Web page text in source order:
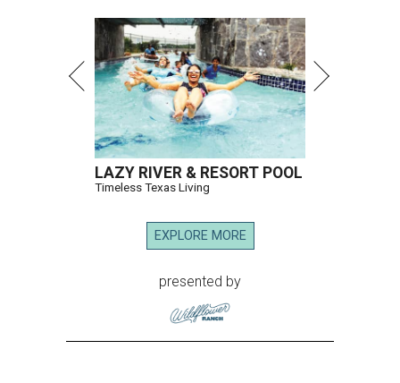
LAZY RIVER & RESORT POOL
Timeless Texas Living
EXPLORE MORE
presented by